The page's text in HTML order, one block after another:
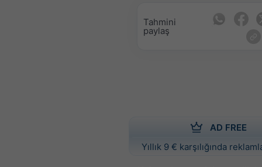
Tahmini
paylaş
AD FREE
Yıllık 9 € karşılığında